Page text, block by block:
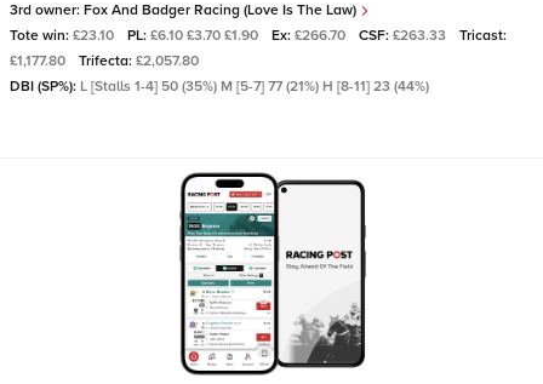
3rd owner: Fox And Badger Racing (Love Is The Law)
Tote win: £23.10 PL: £6.10 £3.70 £1.90 Ex: £266.70 CSF: £263.33
Tricast:
£1,177.80
Trifecta: £2,057.80
DBI (SP%): L [Stalls 1-4] 50 (35%) M [5-7] 77 (21%) H [8-11] 23 (44%)